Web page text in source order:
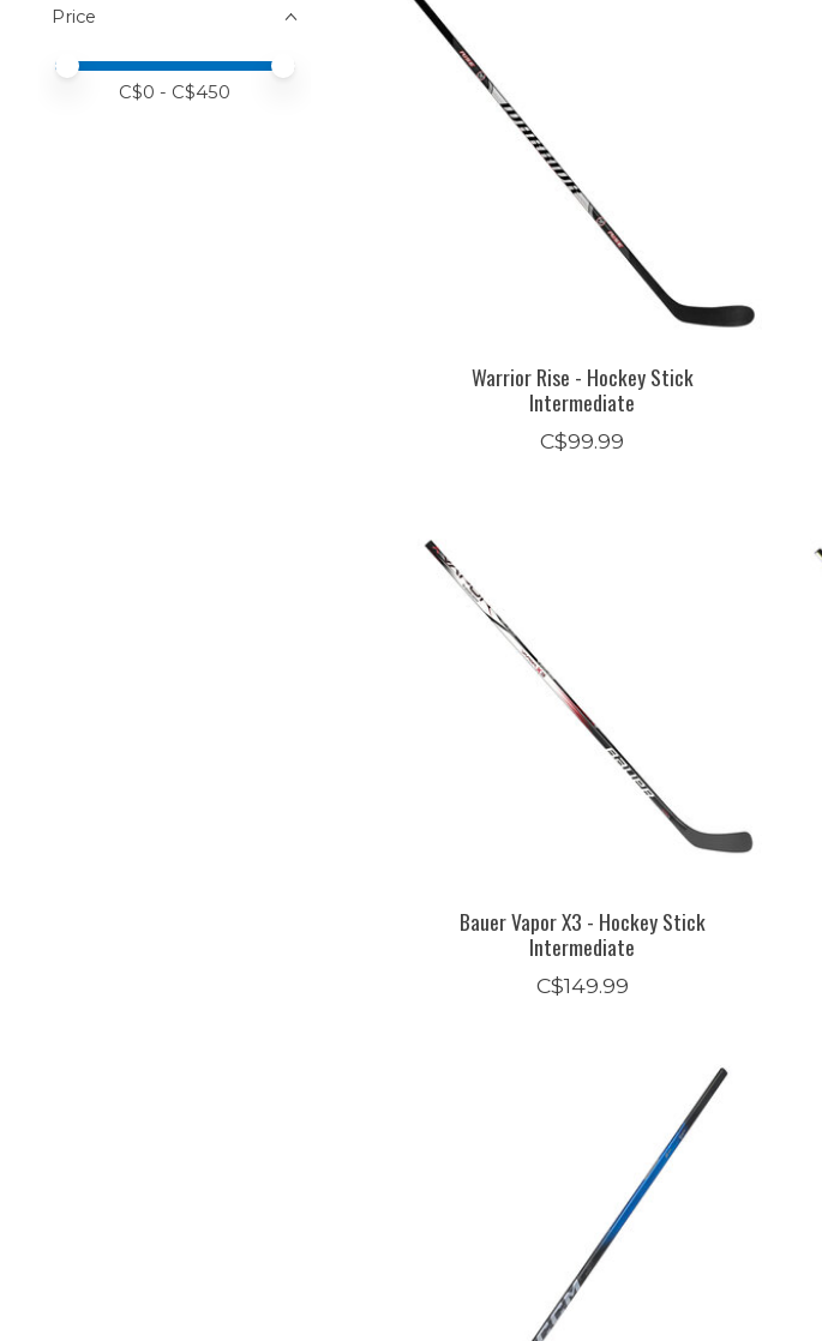
Price
Price minimum value
Price maximum value
C$0 - C$450
Warrior Rise - Hockey Stick
Intermediate
C$99.99
Bauer Vapor X3 - Hockey Stick
Intermediate
C$149.99